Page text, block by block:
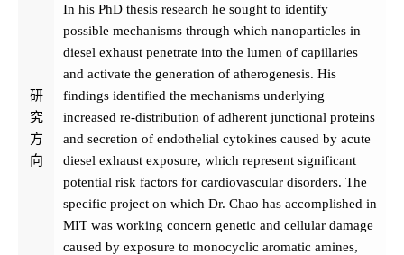
研
究
方
向
In his PhD thesis research he sought to identify
possible mechanisms through which nanoparticles in
diesel exhaust penetrate into the lumen of capillaries
and activate the generation of atherogenesis. His
findings identified the mechanisms underlying
increased re-distribution of adherent junctional proteins
and secretion of endothelial cytokines caused by acute
diesel exhaust exposure, which represent significant
potential risk factors for cardiovascular disorders. The
specific project on which Dr. Chao has accomplished in
MIT was working concern genetic and cellular damage
caused by exposure to monocyclic aromatic amines,